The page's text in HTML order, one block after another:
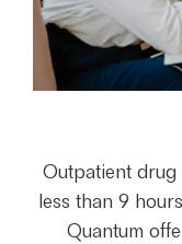
Outpatient
less than 9
Quantum